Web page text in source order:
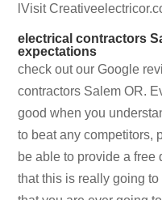
lVisit
electrical contractors
expectations
check out our Google
contractors Salem OR.
good when you
to beat any competitors,
be able to provide a free
that this is really going